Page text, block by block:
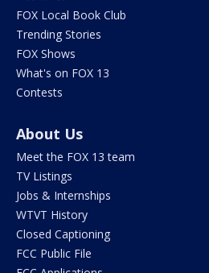
FOX Local Book Club
Trending Stories
FOX Shows
What's on FOX 13
Contests
About Us
Meet the FOX 13 team
TV Listings
Jobs & Internships
WTVT History
Closed Captioning
FCC Public File